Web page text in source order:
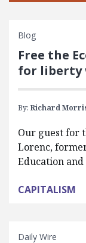
Blog
Free the
for liberty
By: Richard
Our guest for
Lorenc,
Education
CAPITALISM
Daily Wire